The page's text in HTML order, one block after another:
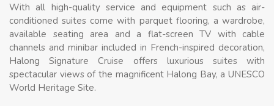
With all high-quality service and equipment such as air-
conditioned suites come with parquet flooring, a wardrobe,
available seating area and a flat-screen TV with cable
channels and minibar included in French-inspired decoration,
Halong Signature Cruise offers luxurious suites with
spectacular views of the magnificent Halong Bay, a UNESCO
World Heritage Site.